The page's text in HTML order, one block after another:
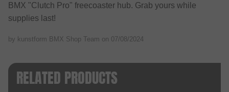
BMX "Clutch Pro" freecoaster hub. Grab yours while
supplies last!
by kunstform BMX Shop Team on 07/08/2024
RELATED PRODUCTS